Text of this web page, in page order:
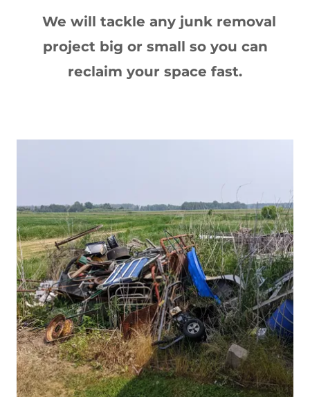
We will tackle any junk removal
project big or small so you can
reclaim your space fast.